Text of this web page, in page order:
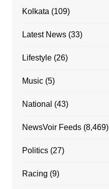
Kolkata (109)
Latest News(33)
Lifestyle(26)
Music(5)
National (43)
NewsVoir Feeds(8,469)
Politics(27)
Racing (9)